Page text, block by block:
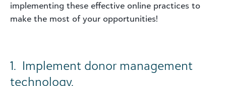
implementing these effective online practices to
make the most of your opportunities!
1. Implement donor management
technology.